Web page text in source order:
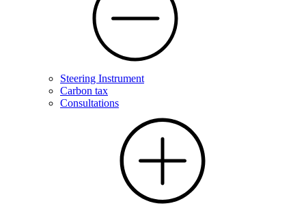
Steering Instrument
Carbon tax
Consultations